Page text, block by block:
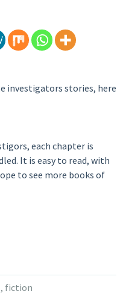
investigators stories, here
each chapter is
It is easy to read, with
to see more books of
, fiction